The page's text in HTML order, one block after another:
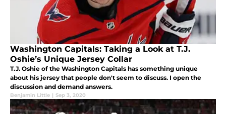
Washington Capitals: Taking a Look at T.J.
Oshie’s Unique Jersey Collar
T.J. Oshie of the Washington Capitals has something unique
about his jersey that people don't seem to discuss. I open the
discussion and demand answers.
Benjamin Little | Sep 3, 2020